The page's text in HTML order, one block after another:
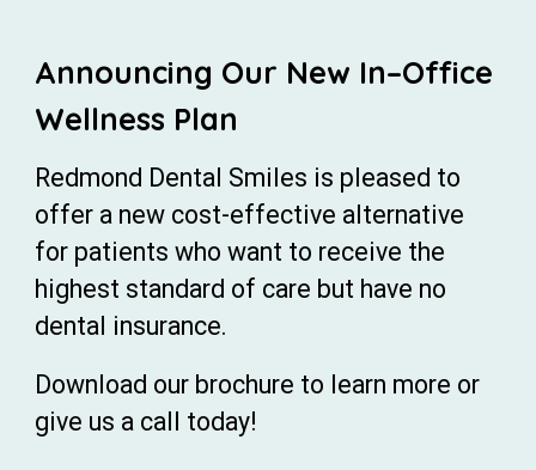
Announcing Our New In–Office
Wellness Plan
Redmond Dental Smiles is pleased to
offer a new cost-effective alternative
for patients who want to receive the
highest standard of care but have no
dental insurance.
Download our brochure to learn more or
give us a call today!